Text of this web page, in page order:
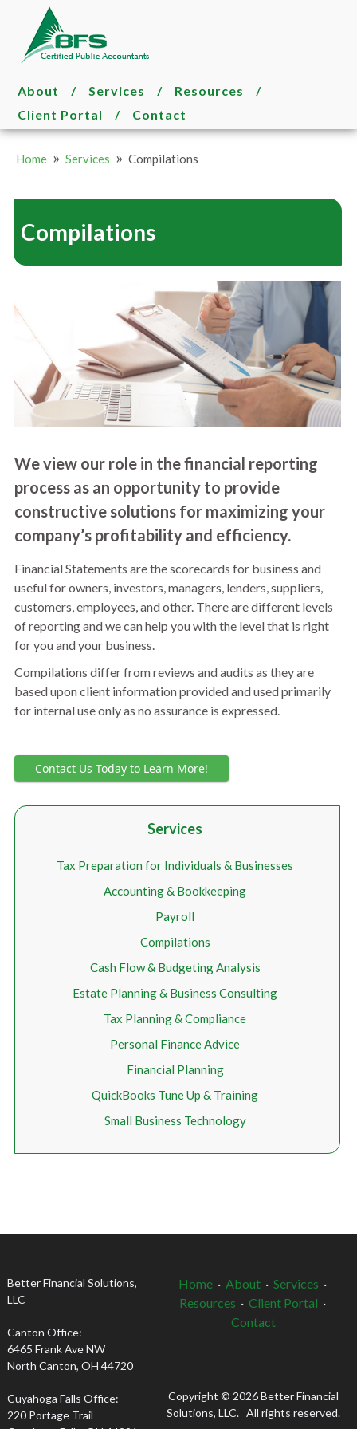
About / Services / Resources
/
Client Portal
/ Contact
Home » Services » Compilations
Compilations
We view our role in the financial reporting
process as an opportunity to provide
constructive solutions for maximizing your
company’s profitability and efficiency.
Financial Statements are the scorecards for business and
useful for owners, investors, managers, lenders, suppliers,
customers, employees, and other. There are different levels
of reporting and we can help you with the level that is right
for you and your business.
Compilations differ from reviews and audits as they are
based upon client information provided and used primarily
for internal use only as no assurance is expressed.
Contact Us Today to Learn More!
Services
Tax Preparation for Individuals & Businesses
Accounting & Bookkeeping
Payroll
Compilations
Cash Flow & Budgeting Analysis
Estate Planning & Business Consulting
Tax Planning & Compliance
Personal Finance Advice
Financial Planning
QuickBooks Tune Up & Training
Small Business Technology
Better Financial Solutions,
LLC
Canton Office:
6465 Frank Ave NW
North Canton, OH 44720
Cuyahoga Falls Office:
220 Portage Trail
Home· About· Services ·
Resources · Client Portal ·
Contact
Copyright © 2026 Better Financial
Solutions, LLC. All rights reserved.